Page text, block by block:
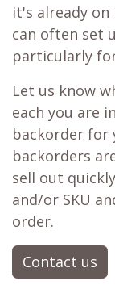
it's already
can often set
particularly
Let us know
each you are
backorder for
backorders
sell out
and/or SKU
order.
Contact us